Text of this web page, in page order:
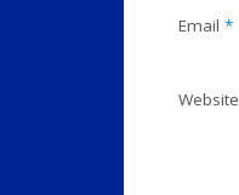
Email *
Website